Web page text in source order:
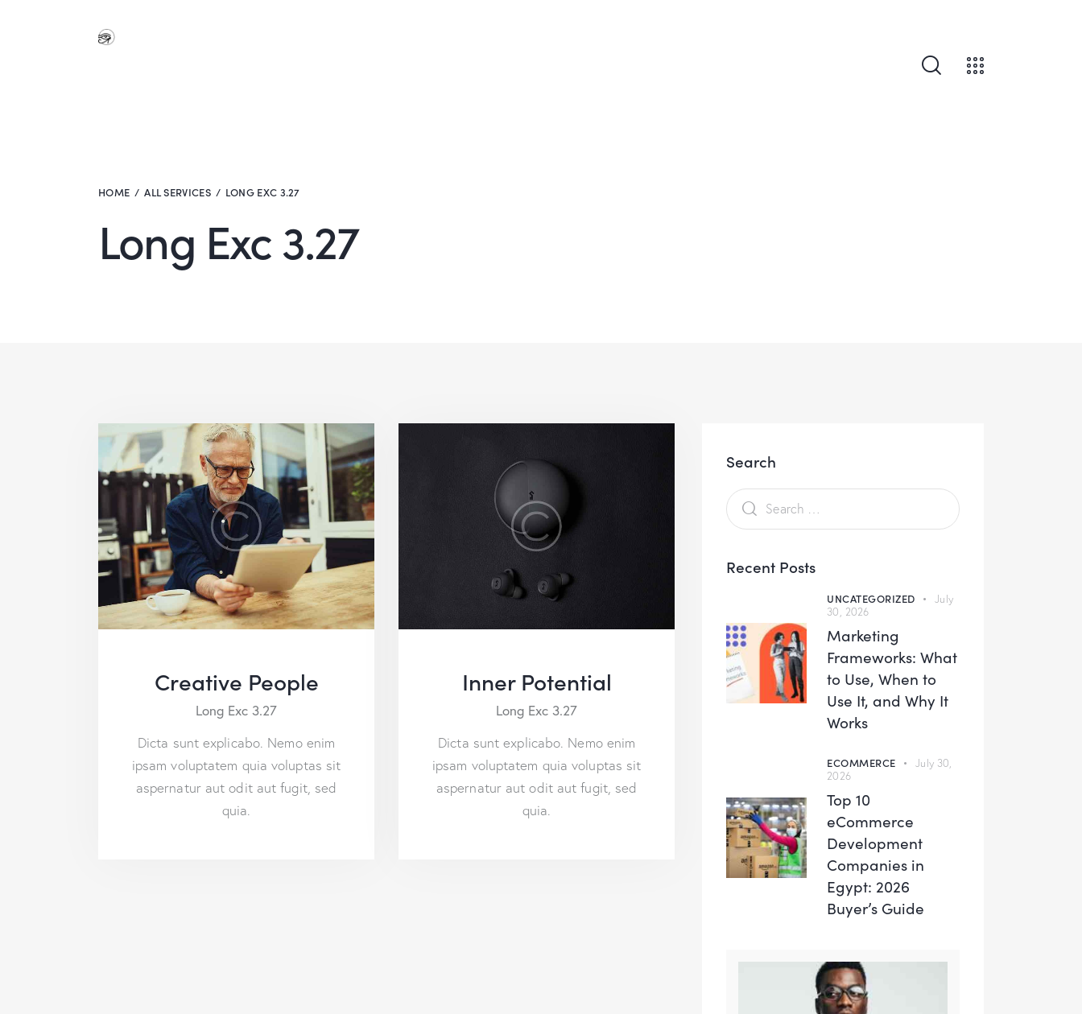
HOME ALL SERVICES LONG EXC 3.27
Long Exc 3.27
Creative People
Long Exc 3.27
Dicta sunt explicabo. Nemo enim
ipsam voluptatem quia voluptas sit
aspernatur aut odit aut fugit, sed
quia.
Inner Potential
Long Exc 3.27
Dicta sunt explicabo. Nemo enim
ipsam voluptatem quia voluptas sit
aspernatur aut odit aut fugit, sed
quia.
Search
Recent Posts
UNCATEGORIZED
July
30, 2026
Marketing
Frameworks: What
to Use, When to
Use It, and Why It
Works
ECOMMERCE
July 30,
2026
Top 10
eCommerce
Development
Companies in
Egypt: 2026
Buyer’s Guide